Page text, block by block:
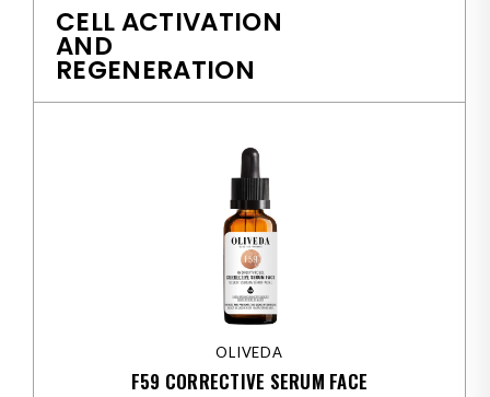
CELL ACTIVATION
AND
REGENERATION
OLIVEDA
F59 CORRECTIVE SERUM FACE